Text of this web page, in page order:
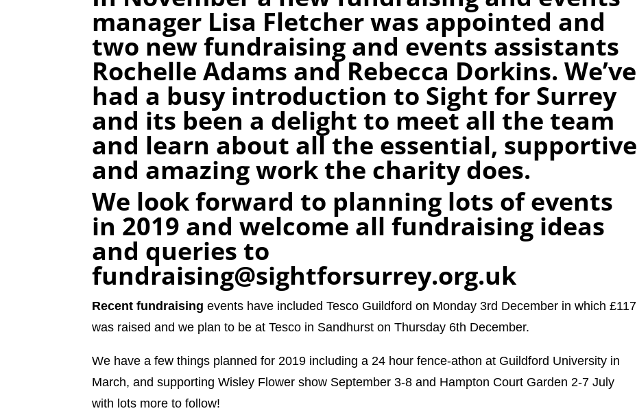
manager Lisa Fletcher was appointed and
two new fundraising and events assistants
Rochelle Adams and Rebecca Dorkins. We’ve
had a busy introduction to Sight for Surrey
and its been a delight to meet all the team
and learn about all the essential, supportive
and amazing work the charity does.
We look forward to planning lots of events
in 2019 and welcome all fundraising ideas
and queries to
fundraising@sightforsurrey.org.uk
Recent fundraising events have included Tesco Guildford on Monday 3rd December in which £117
was raised and we plan to be at Tesco in Sandhurst on Thursday 6th December.
We have a few things planned for 2019 including a 24 hour fence-athon at Guildford University in
March, and supporting Wisley Flower show September 3-8 and Hampton Court Garden 2-7 July
with lots more to follow!